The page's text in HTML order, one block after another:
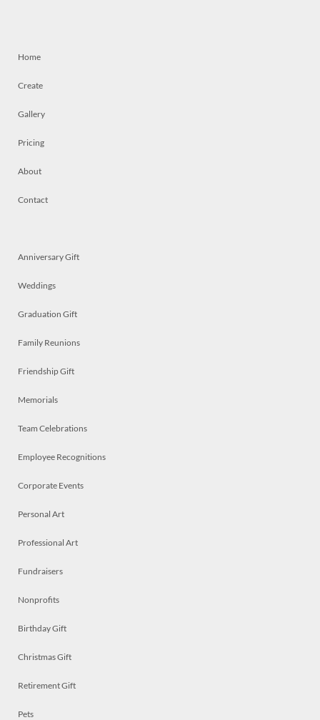
Home
Create
Gallery
Pricing
About
Contact
Anniversary Gift
Weddings
Graduation Gift
Family Reunions
Friendship Gift
Memorials
Team Celebrations
Employee Recognitions
Corporate Events
Personal Art
Professional Art
Fundraisers
Nonprofits
Birthday Gift
Christmas Gift
Retirement Gift
Pets